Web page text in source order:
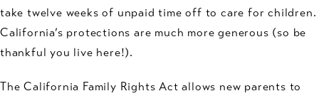
take twelve weeks of unpaid time off to care for children.
California’s protections are much more generous (so be
thankful you live here!).
The California Family Rights Act allows new parents to